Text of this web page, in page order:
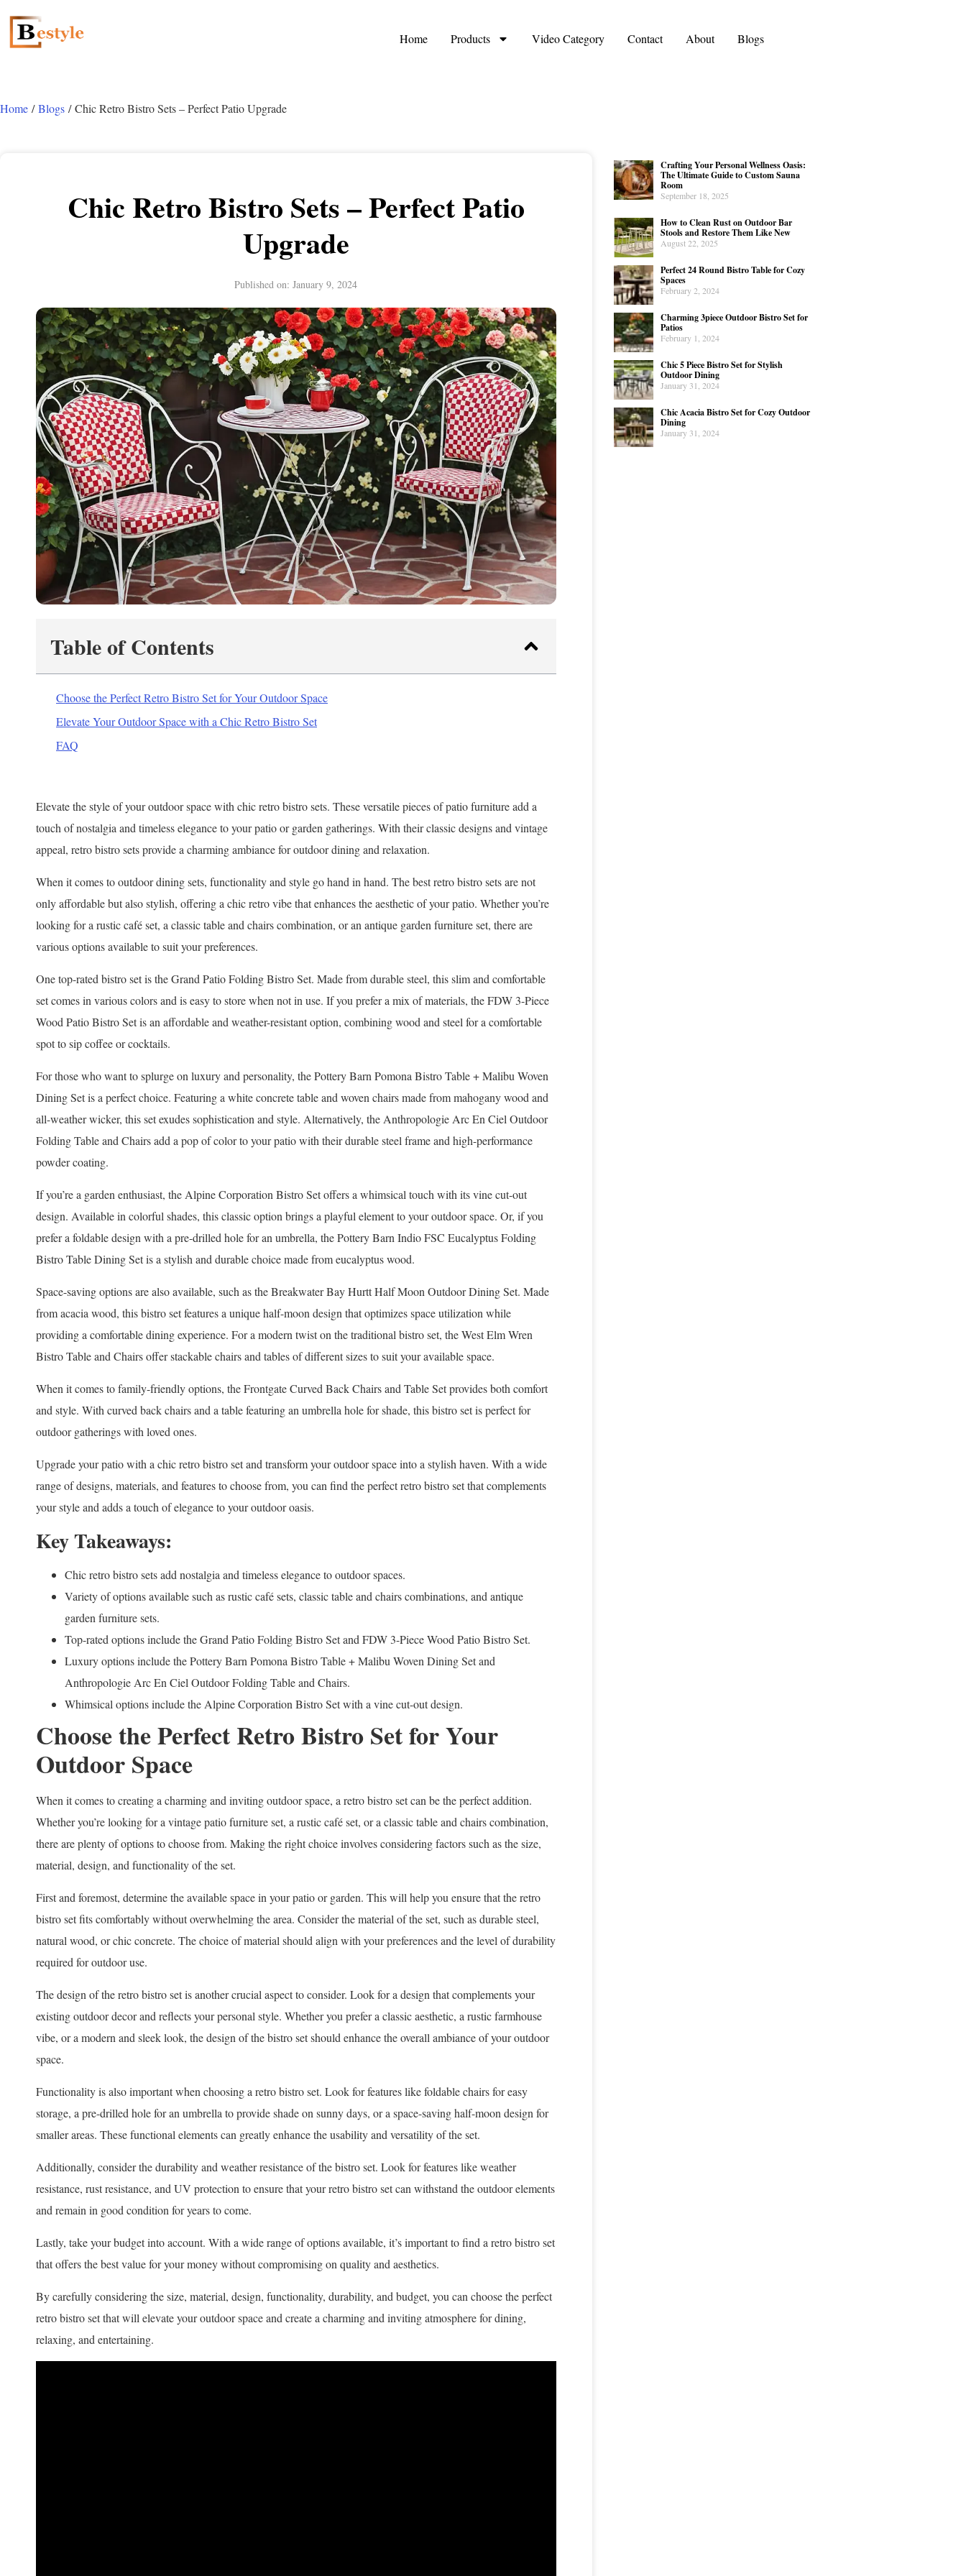
Home Products Video Category Contact About Blogs
Home /Blogs / Chic Retro Bistro Sets – Perfect Patio Upgrade
Chic Retro Bistro Sets – Perfect Patio
Upgrade
Published on: January 9, 2024
Table of Contents
Choose the Perfect Retro Bistro Set for Your Outdoor Space
Elevate Your Outdoor Space with a Chic Retro Bistro Set
FAQ
Elevate the style of your outdoor space with chic retro bistro sets. These versatile pieces of patio furniture add a
touch of nostalgia and timeless elegance to your patio or garden gatherings. With their classic designs and vintage
appeal, retro bistro sets provide a charming ambiance for outdoor dining and relaxation.
When it comes to outdoor dining sets, functionality and style go hand in hand. The best retro bistro sets are not
only affordable but also stylish, offering a chic retro vibe that enhances the aesthetic of your patio. Whether you’re
looking for a rustic café set, a classic table and chairs combination, or an antique garden furniture set, there are
various options available to suit your preferences.
One top-rated bistro set is the Grand Patio Folding Bistro Set. Made from durable steel, this slim and comfortable
set comes in various colors and is easy to store when not in use. If you prefer a mix of materials, the FDW 3-Piece
Wood Patio Bistro Set is an affordable and weather-resistant option, combining wood and steel for a comfortable
spot to sip coffee or cocktails.
For those who want to splurge on luxury and personality, the Pottery Barn Pomona Bistro Table + Malibu Woven
Dining Set is a perfect choice. Featuring a white concrete table and woven chairs made from mahogany wood and
all-weather wicker, this set exudes sophistication and style. Alternatively, the Anthropologie Arc En Ciel Outdoor
Folding Table and Chairs add a pop of color to your patio with their durable steel frame and high-performance
powder coating.
If you’re a garden enthusiast, the Alpine Corporation Bistro Set offers a whimsical touch with its vine cut-out
design. Available in colorful shades, this classic option brings a playful element to your outdoor space. Or, if you
prefer a foldable design with a pre-drilled hole for an umbrella, the Pottery Barn Indio FSC Eucalyptus Folding
Bistro Table Dining Set is a stylish and durable choice made from eucalyptus wood.
Space-saving options are also available, such as the Breakwater Bay Hurtt Half Moon Outdoor Dining Set. Made
from acacia wood, this bistro set features a unique half-moon design that optimizes space utilization while
providing a comfortable dining experience. For a modern twist on the traditional bistro set, the West Elm Wren
Bistro Table and Chairs offer stackable chairs and tables of different sizes to suit your available space.
When it comes to family-friendly options, the Frontgate Curved Back Chairs and Table Set provides both comfort
and style. With curved back chairs and a table featuring an umbrella hole for shade, this bistro set is perfect for
outdoor gatherings with loved ones.
Upgrade your patio with a chic retro bistro set and transform your outdoor space into a stylish haven. With a wide
range of designs, materials, and features to choose from, you can find the perfect retro bistro set that complements
your style and adds a touch of elegance to your outdoor oasis.
Key Takeaways:
Chic retro bistro sets add nostalgia and timeless elegance to outdoor spaces.
Variety of options available such as rustic café sets, classic table and chairs combinations, and antique
garden furniture sets.
Top-rated options include the Grand Patio Folding Bistro Set and FDW 3-Piece Wood Patio Bistro Set.
Luxury options include the Pottery Barn Pomona Bistro Table + Malibu Woven Dining Set and
Anthropologie Arc En Ciel Outdoor Folding Table and Chairs.
Whimsical options include the Alpine Corporation Bistro Set with a vine cut-out design.
Choose the Perfect Retro Bistro Set for Your
Outdoor Space
When it comes to creating a charming and inviting outdoor space, a retro bistro set can be the perfect addition.
Whether you’re looking for a vintage patio furniture set, a rustic café set, or a classic table and chairs combination,
there are plenty of options to choose from. Making the right choice involves considering factors such as the size,
material, design, and functionality of the set.
First and foremost, determine the available space in your patio or garden. This will help you ensure that the retro
bistro set fits comfortably without overwhelming the area. Consider the material of the set, such as durable steel,
natural wood, or chic concrete. The choice of material should align with your preferences and the level of durability
required for outdoor use.
The design of the retro bistro set is another crucial aspect to consider. Look for a design that complements your
existing outdoor decor and reflects your personal style. Whether you prefer a classic aesthetic, a rustic farmhouse
vibe, or a modern and sleek look, the design of the bistro set should enhance the overall ambiance of your outdoor
space.
Functionality is also important when choosing a retro bistro set. Look for features like foldable chairs for easy
storage, a pre-drilled hole for an umbrella to provide shade on sunny days, or a space-saving half-moon design for
smaller areas. These functional elements can greatly enhance the usability and versatility of the set.
Additionally, consider the durability and weather resistance of the bistro set. Look for features like weather
resistance, rust resistance, and UV protection to ensure that your retro bistro set can withstand the outdoor elements
and remain in good condition for years to come.
Lastly, take your budget into account. With a wide range of options available, it’s important to find a retro bistro set
that offers the best value for your money without compromising on quality and aesthetics.
By carefully considering the size, material, design, functionality, durability, and budget, you can choose the perfect
retro bistro set that will elevate your outdoor space and create a charming and inviting atmosphere for dining,
relaxing, and entertaining.
Crafting Your Personal Wellness Oasis:
The Ultimate Guide to Custom Sauna
Room
September 18, 2025
How to Clean Rust on Outdoor Bar
Stools and Restore Them Like New
August 22, 2025
Perfect 24 Round Bistro Table for Cozy
Spaces
February 2, 2024
Charming 3piece Outdoor Bistro Set for
Patios
February 1, 2024
Chic 5 Piece Bistro Set for Stylish
Outdoor Dining
January 31, 2024
Chic Acacia Bistro Set for Cozy Outdoor
Dining
January 31, 2024